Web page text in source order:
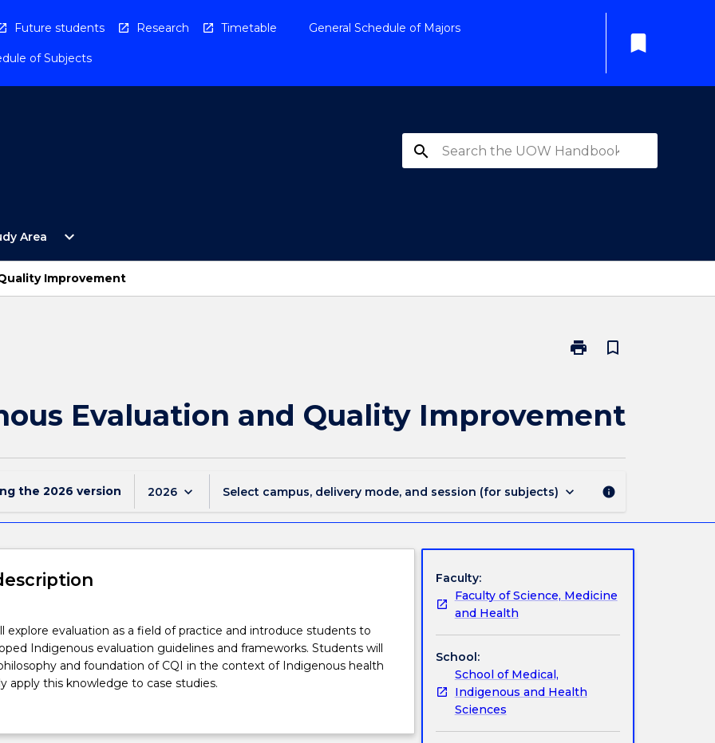
Future students Research Timetable General Schedule of Majors
of Subjects
bookmark
search
Area
Open
Study
Menu
expand_more
Improvement
print
Print
Evaluation
bookmark_border
Evaluation and Quality Improvement
the 2026 version 2026 keyboard_arrow_down Select campus, delivery mode, and session (for subjects) keyboard_arrow_down info
explore evaluation as a field of practice and introduce students to
Indigenous evaluation guidelines and frameworks. Students will
and foundation of CQI in the context of Indigenous health
apply this knowledge to case studies.
Faculty:
Faculty of Science, Medicine
and Health
School:
School of Medical,
Indigenous and Health
Sciences